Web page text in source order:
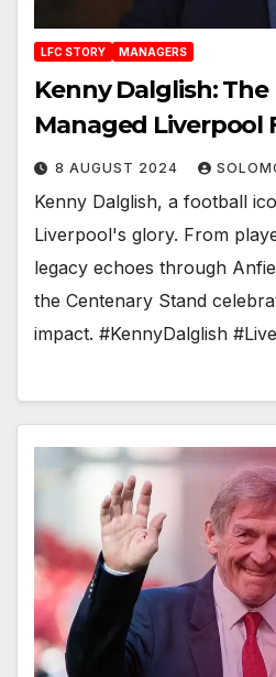
LFC STORY MANAGERS
Kenny Dalglish: The
Managed Liverpool
8 AUGUST 2024
Kenny Dalglish, a football
Liverpool's glory. From
legacy echoes through
the Centenary Stand
impact. #KennyDalglish